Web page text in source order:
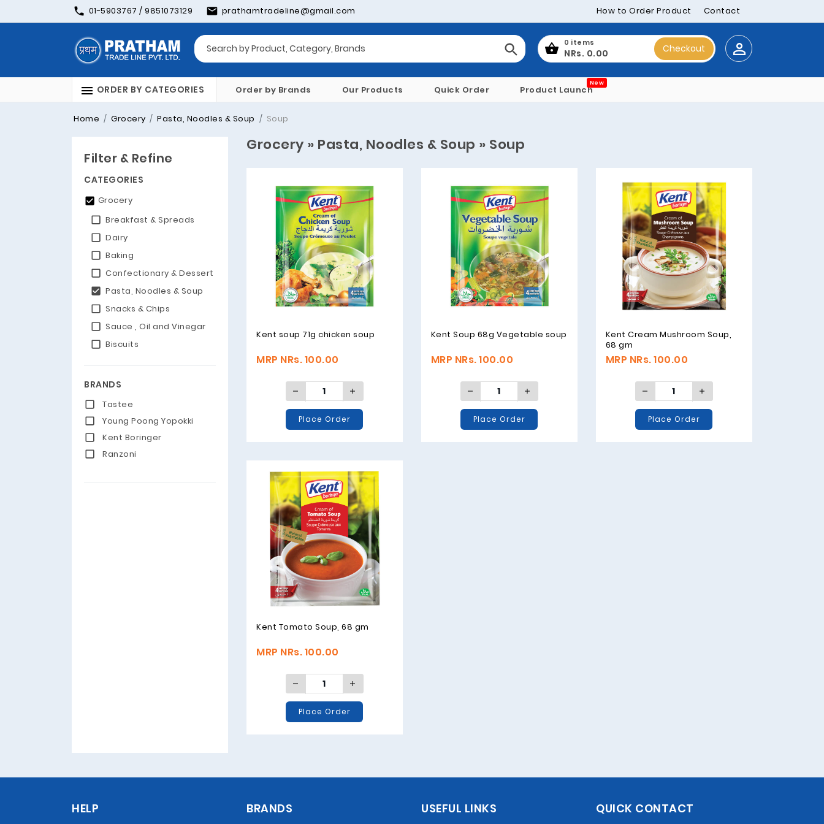
01-5903767 / 9851073129 prathamtradeline@gmail.com How to Order Product Contact
0 items
NRs. 0.00 Checkout
ORDER BY CATEGORIES Order by Brands Our Products Quick Order Product Launch
New
Home Grocery Pasta, Noodles & Soup Soup
Filter & Refine
CATEGORIES
Grocery
Breakfast & Spreads
Dairy
Baking
Confectionary & Dessert
Pasta, Noodles & Soup
Snacks & Chips
Sauce , Oil and Vinegar
Biscuits
BRANDS
Tastee
Young Poong Yopokki
Kent Boringer
Ranzoni
Grocery » Pasta, Noodles & Soup » Soup
Kent soup 71g chicken soup
MRP NRs. 100.00
Place Order
Kent Soup 68g Vegetable soup
MRP NRs. 100.00
Place Order
Kent Cream Mushroom Soup,
68 gm
MRP NRs. 100.00
Place Order
Kent Tomato Soup, 68 gm
MRP NRs. 100.00
Place Order
HELP BRANDS USEFUL LINKS QUICK CONTACT